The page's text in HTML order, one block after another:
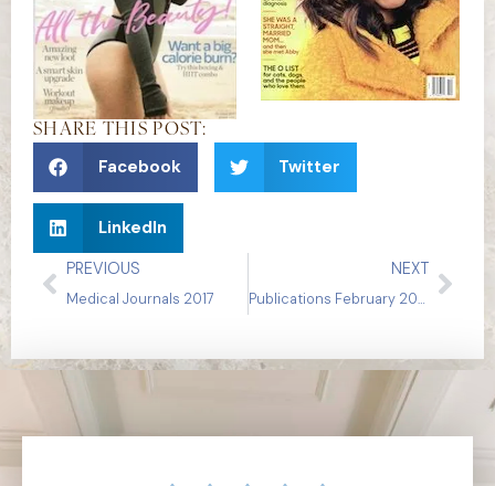
SHARE THIS POST:
Facebook Twitter
LinkedIn
PREVIOUS
Medical Journals 2017
NEXT
Publications February 2017